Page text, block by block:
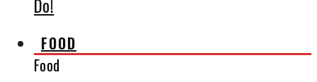
Do!
FOOD
Food